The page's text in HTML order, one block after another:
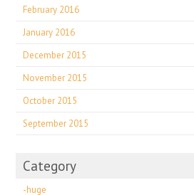
February 2016
January 2016
December 2015
November 2015
October 2015
September 2015
Category
-huge